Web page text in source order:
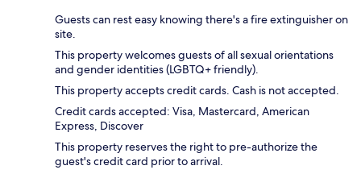
Guests can rest easy knowing there's a fire extinguisher on
site.
This property welcomes guests of all sexual orientations
and gender identities (LGBTQ+ friendly).
This property accepts credit cards. Cash is not accepted.
Credit cards accepted: Visa, Mastercard, American
Express, Discover
This property reserves the right to pre-authorize the
guest's credit card prior to arrival.